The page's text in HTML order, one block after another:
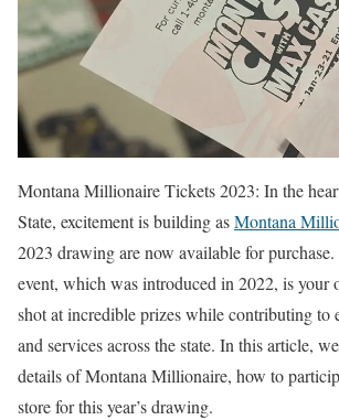
Montana Millionaire Tickets 2023: In the
State, excitement is building asMontana
2023 drawing are now available for
event, which was introduced in 2022, is your
shot at incredible prizes while contributing to
and services across the state. In this article,
details of Montana Millionaire, how to
store for this year’s drawing.